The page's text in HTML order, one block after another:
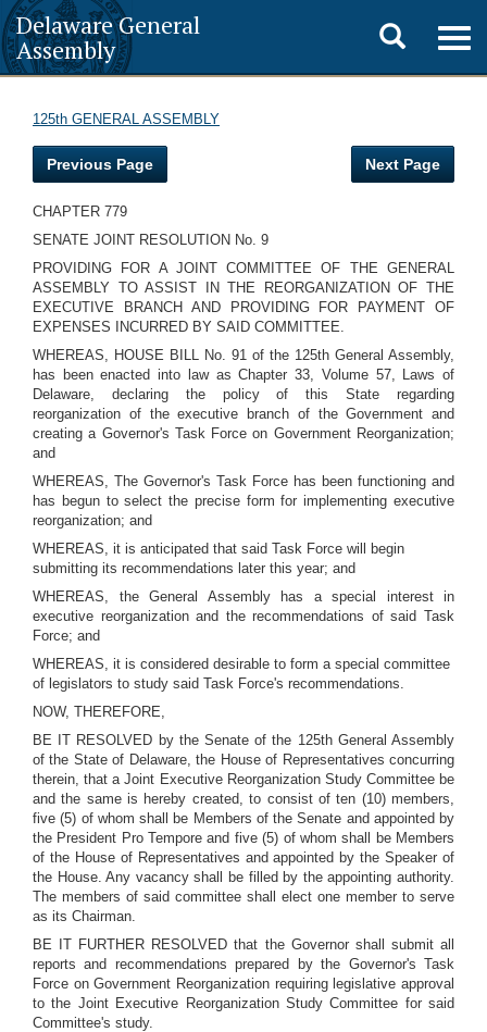
Delaware General
Assembly
Toggle
search
125th GENERAL ASSEMBLY
Previous Page Next Page
CHAPTER 779
SENATE JOINT RESOLUTION No. 9
PROVIDING FOR A JOINT COMMITTEE OF THE GENERAL
ASSEMBLY TO ASSIST IN THE REORGANIZATION OF THE
EXECUTIVE BRANCH AND PROVIDING FOR PAYMENT OF
EXPENSES INCURRED BY SAID COMMITTEE.
WHEREAS, HOUSE BILL No. 91 of the 125th General Assembly,
has been enacted into law as Chapter 33, Volume 57, Laws of
Delaware, declaring the policy of this State regarding
reorganization of the executive branch of the Government and
creating a Governor's Task Force on Government Reorganization;
and
WHEREAS, The Governor's Task Force has been functioning and
has begun to select the precise form for implementing executive
reorganization; and
WHEREAS, it is anticipated that said Task Force will begin
submitting its recommendations later this year; and
WHEREAS, the General Assembly has a special interest in
executive reorganization and the recommendations of said Task
Force; and
WHEREAS, it is considered desirable to form a special committee
of legislators to study said Task Force's recommendations.
NOW, THEREFORE,
BE IT RESOLVED by the Senate of the 125th General Assembly
of the State of Delaware, the House of Representatives concurring
therein, that a Joint Executive Reorganization Study Committee be
and the same is hereby created, to consist of ten (10) members,
five (5) of whom shall be Members of the Senate and appointed by
the President Pro Tempore and five (5) of whom shall be Members
of the House of Representatives and appointed by the Speaker of
the House. Any vacancy shall be filled by the appointing authority.
The members of said committee shall elect one member to serve
as its Chairman.
BE IT FURTHER RESOLVED that the Governor shall submit all
reports and recommendations prepared by the Governor's Task
Force on Government Reorganization requiring legislative approval
to the Joint Executive Reorganization Study Committee for said
Committee's study.